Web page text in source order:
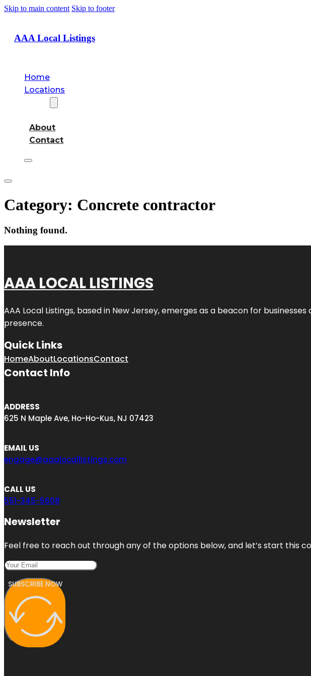
Skip to main content Skip to footer
AAA Local Listings
Home
Locations
About
Contact
Category: Concrete contractor
Nothing found.
AAA LOCAL LISTINGS
AAA Local Listings, based in New Jersey, emerges as a beacon for
presence.
Quick Links
HomeAboutLocationsContact
Contact Info
ADDRESS
625 N Maple Ave, Ho-Ho-Kus, NJ 07423
EMAIL US
engage@aaalocallistings.com
CALL US
551-345-5608
Newsletter
Feel free to reach out through any of the options below, and let’s start this
SUBSCRIBE NOW